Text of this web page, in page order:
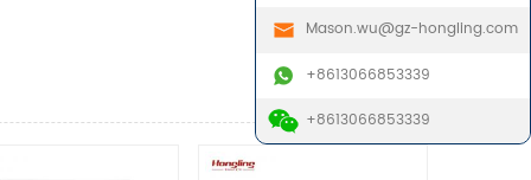
Mason.wu@gz-hongling.com
+8613066853339
+8613066853339